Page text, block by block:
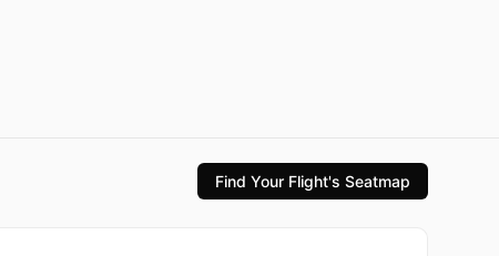
Find Your Flight's Seatmap